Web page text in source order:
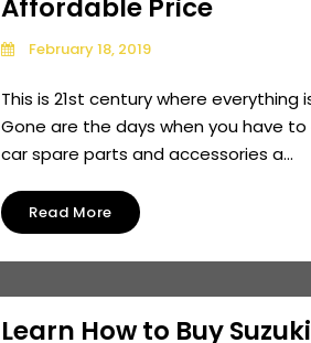
Affordable Price
February 18, 2019
This is 21st century where everything
Gone are the days when you have
car spare parts and accessories a...
Read More
Learn How to Buy